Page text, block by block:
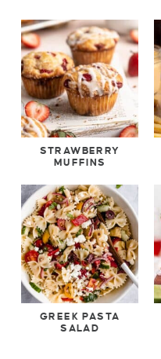
STRAWBERRY
MUFFINS
GREEK PASTA
SALAD